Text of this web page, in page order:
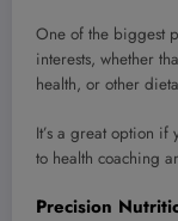
One of the biggest
interests, whether
health, or other
It’s a great option
to health coaching
Precision